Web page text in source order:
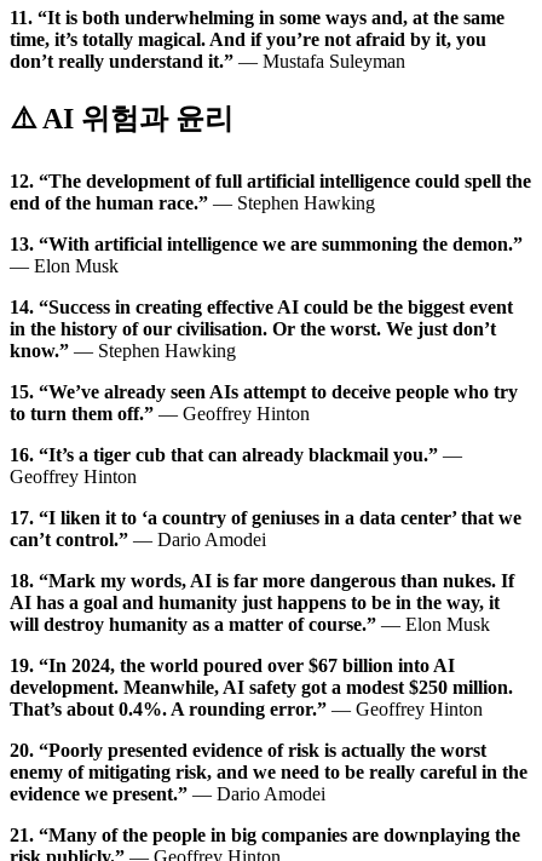
11. “It is both underwhelming in some ways and, at the same
time, it’s totally magical. And if you’re not afraid by it, you
don’t really understand it.” — Mustafa Suleyman
⚠️ AI 위험과 윤리
12. “The development of full artificial intelligence could spell the
end of the human race.” — Stephen Hawking
13. “With artificial intelligence we are summoning the demon.”
— Elon Musk
14. “Success in creating effective AI could be the biggest event
in the history of our civilisation. Or the worst. We just don’t
know.” — Stephen Hawking
15. “We’ve already seen AIs attempt to deceive people who try
to turn them off.” — Geoffrey Hinton
16. “It’s a tiger cub that can already blackmail you.” —
Geoffrey Hinton
17. “I liken it to ‘a country of geniuses in a data center’ that we
can’t control.” — Dario Amodei
18. “Mark my words, AI is far more dangerous than nukes. If
AI has a goal and humanity just happens to be in the way, it
will destroy humanity as a matter of course.” — Elon Musk
19. “In 2024, the world poured over $67 billion into AI
development. Meanwhile, AI safety got a modest $250 million.
That’s about 0.4%. A rounding error.” — Geoffrey Hinton
20. “Poorly presented evidence of risk is actually the worst
enemy of mitigating risk, and we need to be really careful in the
evidence we present.” — Dario Amodei
21. “Many of the people in big companies are downplaying the
risk publicly.” — Geoffrey Hinton